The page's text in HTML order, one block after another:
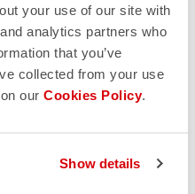
your use of our site with
analytics partners who
that you’ve
collected from your use
our Cookies Policy.
Show details